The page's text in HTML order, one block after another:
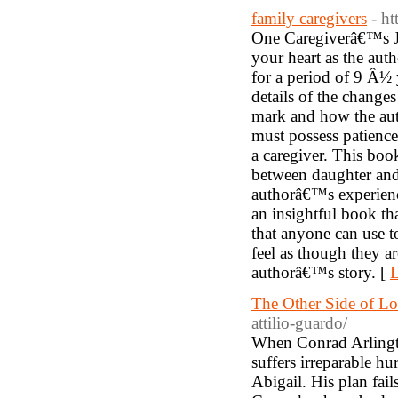
family caregivers -
One Caregiverâ€™s
your heart as the
for a period of 9 Â½
details of the
mark and how the
must possess
a caregiver. This
between daughter
authorâ€™s
an insightful book
that anyone can use
feel as though they
authorâ€™s story. [
The Other Side of
attilio-guardo/
When Conrad
suffers irreparable
Abigail. His plan